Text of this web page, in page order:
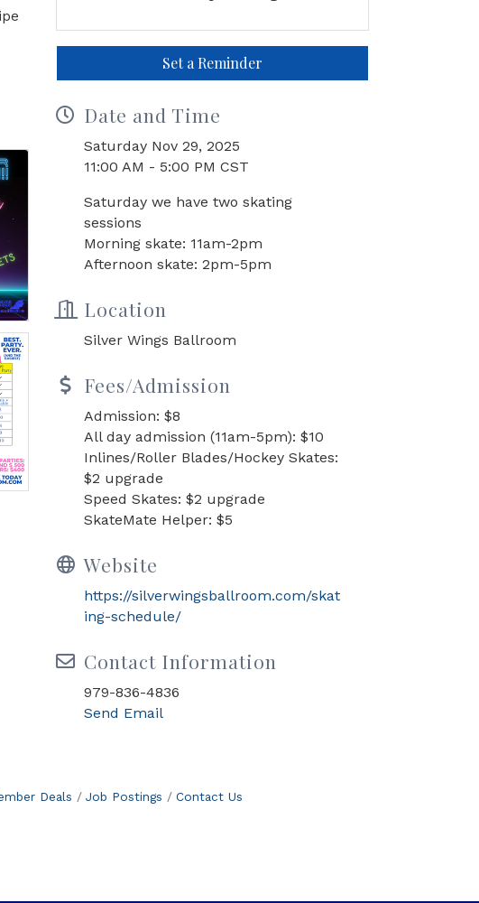
Set a Reminder
Date and Time
Saturday Nov 29, 2025
11:00 AM - 5:00 PM CST
Saturday we have two skating
sessions
Morning skate: 11am-2pm
Afternoon skate: 2pm-5pm
Location
Silver Wings Ballroom
Fees/Admission
Admission: $8
All day admission (11am-5pm): $10
Inlines/Roller Blades/Hockey Skates:
$2 upgrade
Speed Skates: $2 upgrade
SkateMate Helper: $5
Website
https://silverwingsballroom.com/skat
ing-schedule/
Contact Information
979-836-4836
Send Email
Deals Job Postings Contact Us